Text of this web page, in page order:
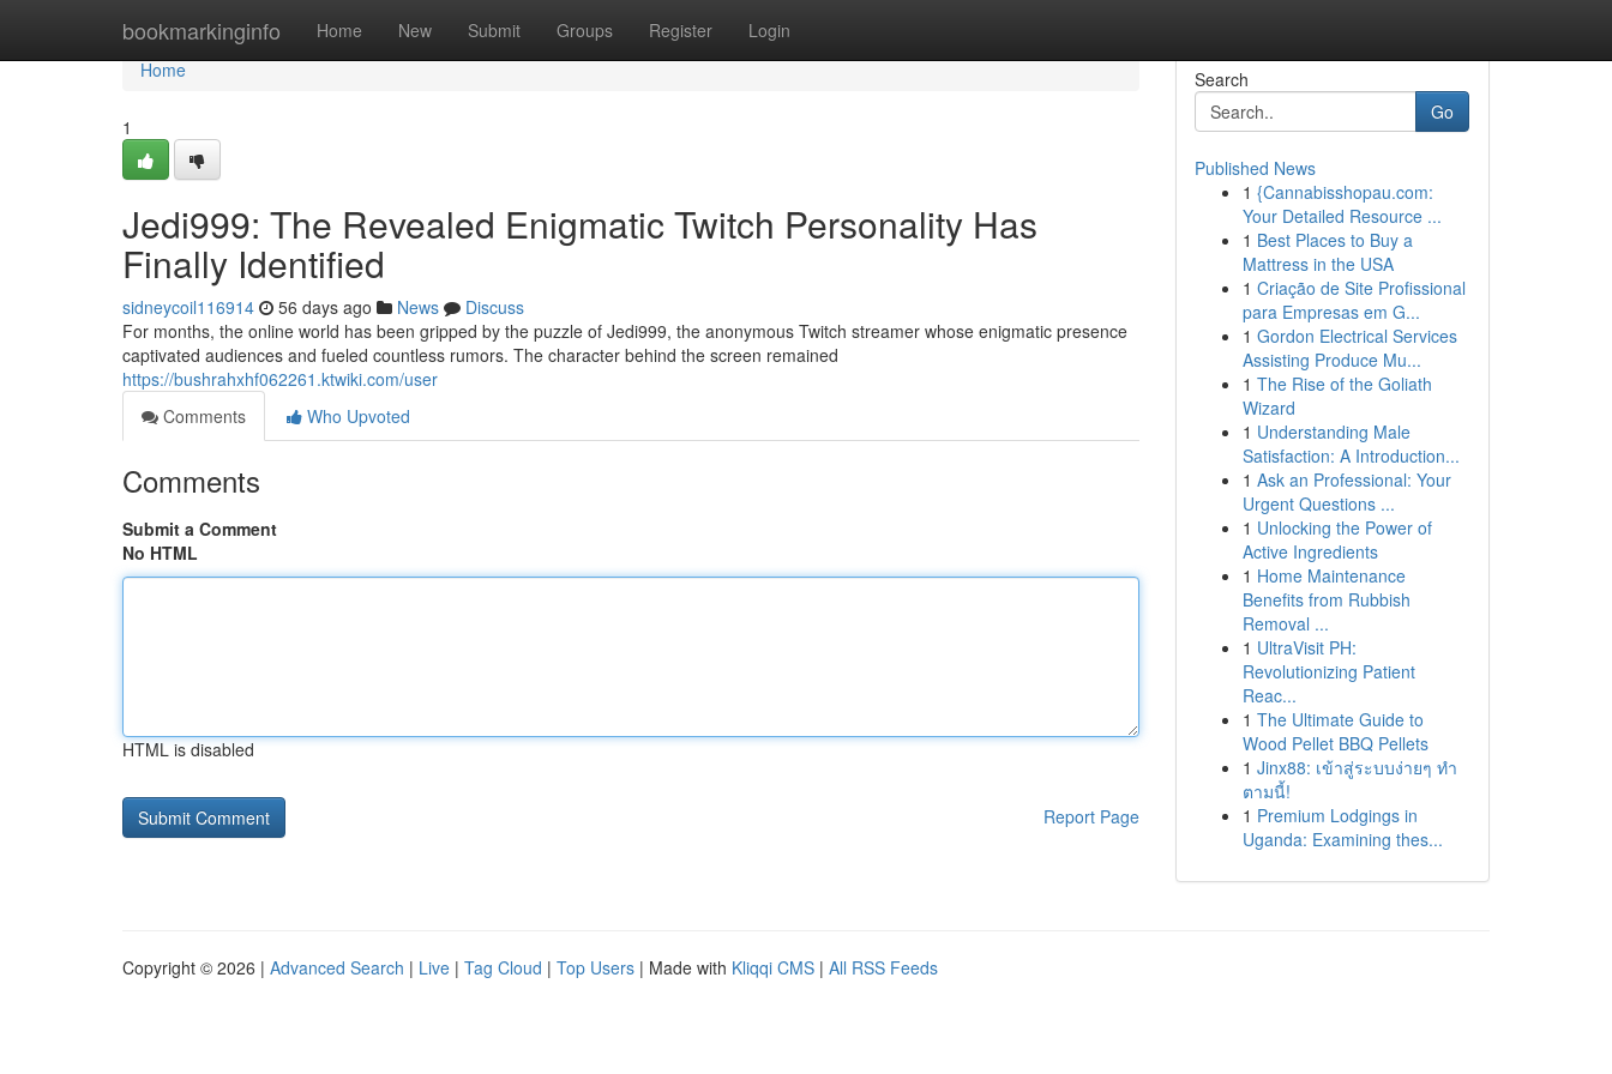
bookmarkinginfo Home New Submit Groups Register Login
Home
Home
1
Jedi999: The Revealed Enigmatic Twitch Personality Has
Finally Identified
sidneycoil116914 56 days ago News
Discuss
For months, the online world has been gripped by the puzzle of Jedi999, the anonymous Twitch streamer whose enigmatic presence
captivated audiences and fueled countless rumors. The character behind the screen remained
https://bushrahxhf062261.ktwiki.com/user
Comments
Who Upvoted
Comments
Submit a Comment
No HTML
HTML is disabled
Report Page
Search
Go
Published News
1 {Cannabisshopau.com:
Your Detailed Resource ...
1 Best Places to Buy a
Mattress in the USA
1 Criação de Site Profissional
para Empresas em G...
1 Gordon Electrical Services
Assisting Produce Mu...
1 The Rise of the Goliath
Wizard
1 Understanding Male
Satisfaction: A Introduction...
1 Ask an Professional: Your
Urgent Questions ...
1 Unlocking the Power of
Active Ingredients
1 Home Maintenance
Benefits from Rubbish
Removal ...
1 UltraVisit PH:
Revolutionizing Patient
Reac...
1 The Ultimate Guide to
Wood Pellet BBQ Pellets
1 Jinx88: เข้าสู่ระบบง่ายๆ ทำ
ตามนี้!
1 Premium Lodgings in
Uganda: Examining thes...
Copyright © 2026 | Advanced Search | Live | Tag Cloud | Top Users | Made with Kliqqi CMS | All RSS Feeds